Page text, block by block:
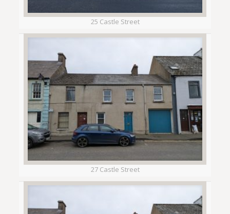
25 Castle Street
27 Castle Street